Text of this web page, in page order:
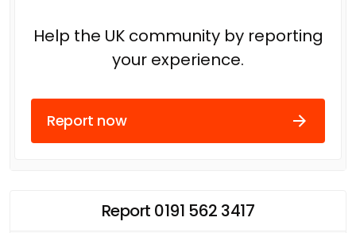
Help the UK community by reporting
your experience.
Report now
Report 0191 562 3417